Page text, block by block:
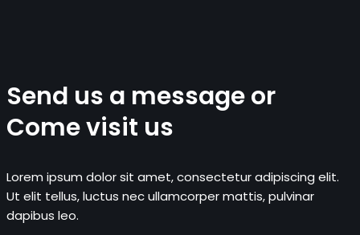
Send us a message or
Come visit us
Lorem ipsum dolor sit amet, consectetur adipiscing elit.
Ut elit tellus, luctus nec ullamcorper mattis, pulvinar
dapibus leo.